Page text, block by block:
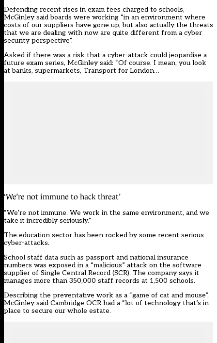
Defending recent rises in exam fees charged to schools,
McGinley said boards were working “in an environment where
costs of our suppliers have gone up, but also actually the threats
that we are dealing with now are quite different from a cyber
security perspective”.
Asked if there was a risk that a cyber-attack could jeopardise a
future exam series, McGinley said: “Of course. I mean, you look
at banks, supermarkets, Transport for London…
‘We’re not immune to hack threat’
“We’re not immune. We work in the same environment, and we
take it incredibly seriously.”
The education sector has been rocked by some recent serious
cyber-attacks.
School staff data such as passport and national insurance
numbers was exposed in a “malicious” attack on the software
supplier of Single Central Record (SCR). The company says it
manages more than 350,000 staff records at 1,500 schools.
Describing the preventative work as a “game of cat and mouse”,
McGinley said Cambridge OCR had a “lot of technology that’s in
place to secure our whole estate.